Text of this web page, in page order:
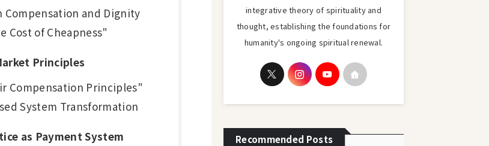
and Dignity
Cost of Cheapness"
Principles
Compensation Principles"
System Transformation
as Payment System
integrative theory of spirituality and
thought, establishing the foundations for
humanity's ongoing spiritual renewal.
Recommended Posts